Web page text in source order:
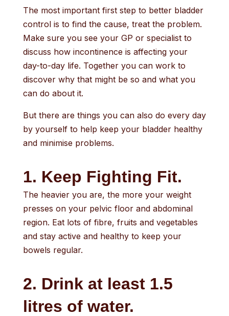
The most important first step to better bladder
control is to find the cause, treat the problem.
Make sure you see your GP or specialist to
discuss how incontinence is affecting your
day-to-day life. Together you can work to
discover why that might be so and what you
can do about it.
But there are things you can also do every day
by yourself to help keep your bladder healthy
and minimise problems.
1. Keep Fighting Fit.
The heavier you are, the more your weight
presses on your pelvic floor and abdominal
region. Eat lots of fibre, fruits and vegetables
and stay active and healthy to keep your
bowels regular.
2. Drink at least 1.5
litres of water.